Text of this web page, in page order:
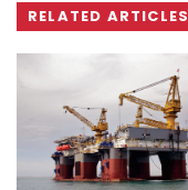
RELATED ARTICLES